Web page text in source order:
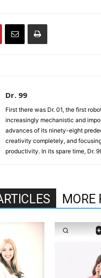
Dr. 99
First there was Dr. 01, the first
increasingly mechanistic and
advances of its ninety-eight
creativity completely, and
productivity. In its spare time, Dr.
MORE